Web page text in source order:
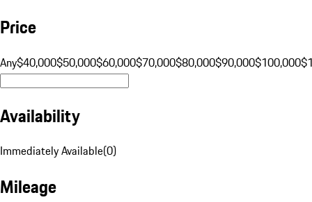
Price
Any$40,000$50,000$60,000$70,000$80,000$90,000$100,000
Availability
Immediately Available(0)
Mileage